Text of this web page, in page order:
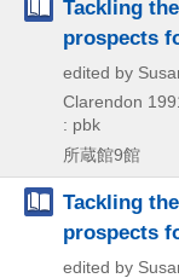
Tackling
prospects
edited by
Clarendon
: pbk
所蔵館9館
Tackling
prospects
edited by